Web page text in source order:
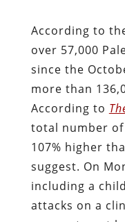
According to
over 57,000
since the
more than
According to
total number of
107% higher
suggest. On
including a
attacks on a